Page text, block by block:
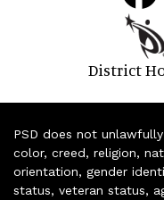
District
PSD does not
color, creed, religion,
orientation, gender
status, veteran status,